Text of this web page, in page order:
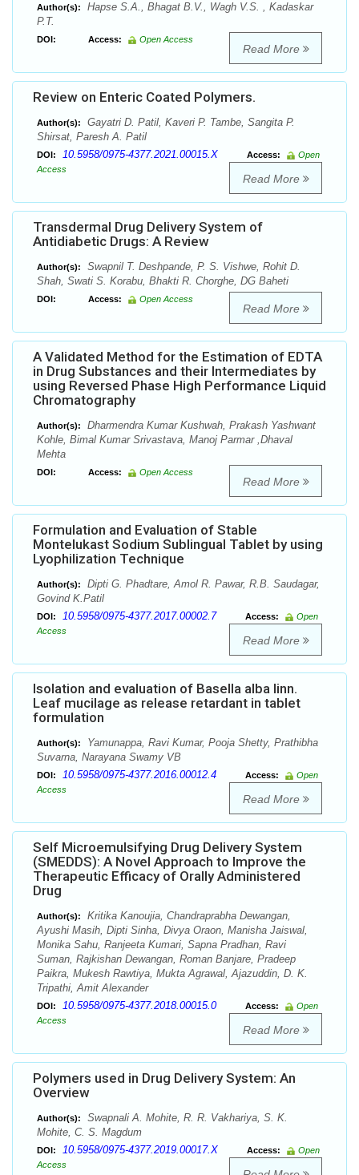
Author(s):
Hapse S.A., Bhagat B.V., Wagh V.S. , Kadaskar
P.T.
DOI: Access: Open Access
Read More
Review on Enteric Coated Polymers.
Author(s):
Gayatri D. Patil, Kaveri P. Tambe, Sangita P.
Shirsat, Paresh A. Patil
DOI: 10.5958/0975-4377.2021.00015.X Access:
Open
Access
Read More
Transdermal Drug Delivery System of
Antidiabetic Drugs: A Review
Author(s):
Swapnil T. Deshpande, P. S. Vishwe, Rohit D.
Shah, Swati S. Korabu, Bhakti R. Chorghe, DG Baheti
DOI: Access: Open Access
Read More
A Validated Method for the Estimation of EDTA
in Drug Substances and their Intermediates by
using Reversed Phase High Performance Liquid
Chromatography
Author(s):
Dharmendra Kumar Kushwah, Prakash Yashwant
Kohle, Bimal Kumar Srivastava, Manoj Parmar ,Dhaval
Mehta
DOI: Access: Open Access
Read More
Formulation and Evaluation of Stable
Montelukast Sodium Sublingual Tablet by using
Lyophilization Technique
Author(s):
Dipti G. Phadtare, Amol R. Pawar, R.B. Saudagar,
Govind K.Patil
DOI: 10.5958/0975-4377.2017.00002.7 Access:
Open
Access
Read More
Isolation and evaluation of Basella alba linn.
Leaf mucilage as release retardant in tablet
formulation
Author(s):
Yamunappa, Ravi Kumar, Pooja Shetty, Prathibha
Suvarna, Narayana Swamy VB
DOI: 10.5958/0975-4377.2016.00012.4 Access:
Open
Access
Read More
Self Microemulsifying Drug Delivery System
(SMEDDS): A Novel Approach to Improve the
Therapeutic Efficacy of Orally Administered
Drug
Author(s):
Kritika Kanoujia, Chandraprabha Dewangan,
Ayushi Masih, Dipti Sinha, Divya Oraon, Manisha Jaiswal,
Monika Sahu, Ranjeeta Kumari, Sapna Pradhan, Ravi
Suman, Rajkishan Dewangan, Roman Banjare, Pradeep
Paikra, Mukesh Rawtiya, Mukta Agrawal, Ajazuddin, D. K.
Tripathi, Amit Alexander
DOI: 10.5958/0975-4377.2018.00015.0 Access:
Open
Access
Read More
Polymers used in Drug Delivery System: An
Overview
Author(s):
Swapnali A. Mohite, R. R. Vakhariya, S. K.
Mohite, C. S. Magdum
DOI: 10.5958/0975-4377.2019.00017.X Access:
Open
Access